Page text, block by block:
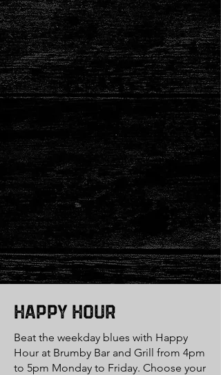
Happy Hour
Beat the weekday blues with Happy
Hour at Brumby Bar and Grill from 4pm
to 5pm Monday to Friday. Choose your